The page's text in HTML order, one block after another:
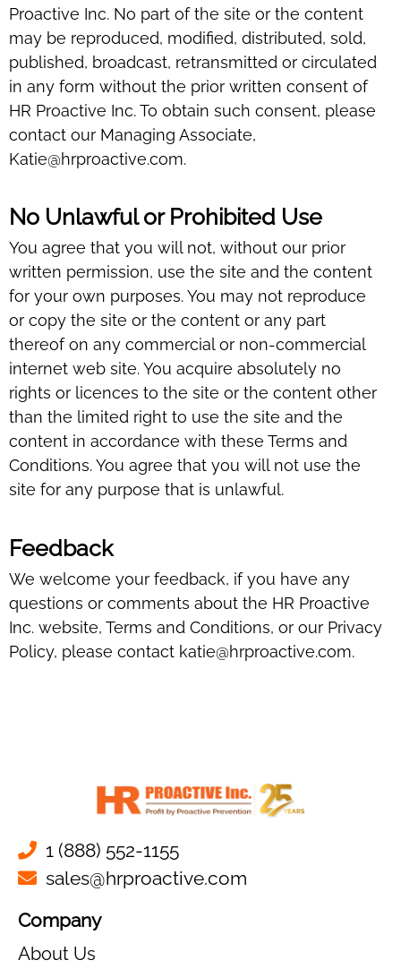
Proactive Inc. No part of the site or the content
may be reproduced, modified, distributed, sold,
published, broadcast, retransmitted or circulated
in any form without the prior written consent of
HR Proactive Inc. To obtain such consent, please
contact our Managing Associate,
Katie@hrproactive.com.
No Unlawful or Prohibited Use
You agree that you will not, without our prior
written permission, use the site and the content
for your own purposes. You may not reproduce
or copy the site or the content or any part
thereof on any commercial or non-commercial
internet web site. You acquire absolutely no
rights or licences to the site or the content other
than the limited right to use the site and the
content in accordance with these Terms and
Conditions. You agree that you will not use the
site for any purpose that is unlawful.
Feedback
We welcome your feedback, if you have any
questions or comments about the HR Proactive
Inc. website, Terms and Conditions, or our Privacy
Policy, please contact katie@hrproactive.com.